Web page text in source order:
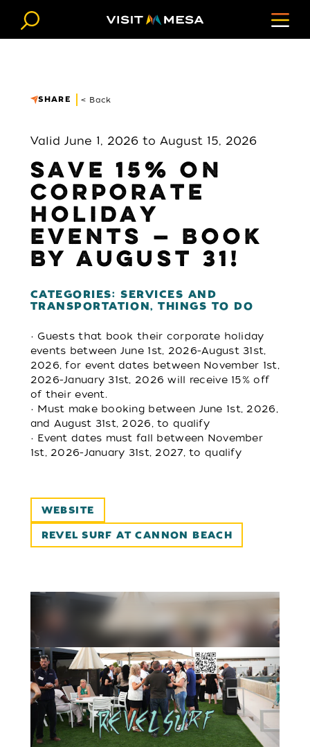
Skip to content
SHARE < Back
Valid June 1, 2026 to August 15, 2026
SAVE 15% ON
CORPORATE
HOLIDAY
EVENTS — BOOK
BY AUGUST 31!
CATEGORIES: SERVICES AND
TRANSPORTATION, THINGS TO DO
• Guests that book their corporate holiday
events between June 1st, 2026-August 31st,
2026, for event dates between November 1st,
2026-January 31st, 2026 will receive 15% off
of their event.
• Must make booking between June 1st, 2026,
and August 31st, 2026, to qualify
• Event dates must fall between November
1st, 2026-January 31st, 2027, to qualify
WEBSITE
REVEL SURF AT CANNON BEACH